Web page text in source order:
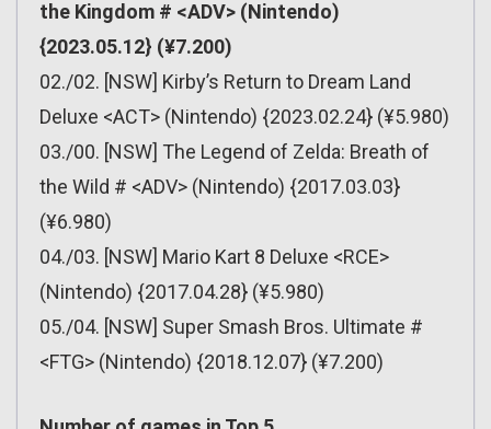
the Kingdom # <ADV> (Nintendo)
{2023.05.12} (¥7.200)
02./02. [NSW] Kirby’s Return to Dream Land
Deluxe <ACT> (Nintendo) {2023.02.24} (¥5.980)
03./00. [NSW] The Legend of Zelda: Breath of
the Wild # <ADV> (Nintendo) {2017.03.03}
(¥6.980)
04./03. [NSW] Mario Kart 8 Deluxe <RCE>
(Nintendo) {2017.04.28} (¥5.980)
05./04. [NSW] Super Smash Bros. Ultimate #
<FTG> (Nintendo) {2018.12.07} (¥7.200)